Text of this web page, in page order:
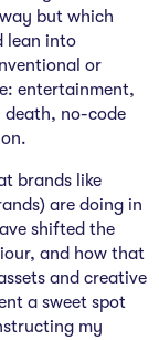
but which
lean into
or
entertainment,
death, no-code
brands like
are doing in
shifted the
and how that
and creative
a sweet spot
my